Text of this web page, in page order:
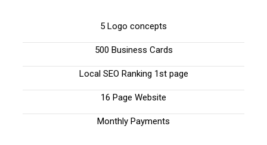
5 Logo concepts
500 Business Cards
Local SEO Ranking 1st page
16 Page Website
Monthly Payments